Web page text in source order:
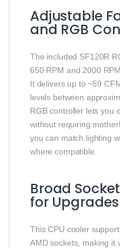
Adjustable
and RGB
The included SF120R
650 RPM and 2000
It delivers up to ~59
levels between
RGB controller lets you
without requiring
you can match lighting
where compatible.
Broad
for
This CPU cooler
AMD sockets, making it